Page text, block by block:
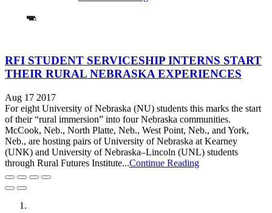
RFI STUDENT SERVICESHIP INTERNS START
THEIR RURAL NEBRASKA EXPERIENCES
Aug 17 2017
For eight University of Nebraska (NU) students this marks the start
of their “rural immersion” into four Nebraska communities.
McCook, Neb., North Platte, Neb., West Point, Neb., and York,
Neb., are hosting pairs of University of Nebraska at Kearney
(UNK) and University of Nebraska–Lincoln (UNL) students
through Rural Futures Institute...Continue Reading